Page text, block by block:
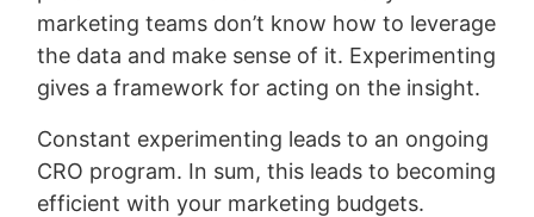
marketing teams don’t know how to leverage
the data and make sense of it. Experimenting
gives a framework for acting on the insight.
Constant experimenting leads to an ongoing
CRO program. In sum, this leads to becoming
efficient with your marketing budgets.